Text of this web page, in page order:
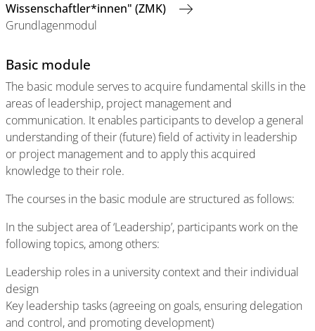
Wissenschaftler*innen" (ZMK)
Grundlagenmodul
Basic module
The basic module serves to acquire fundamental skills in the
areas of leadership, project management and
communication. It enables participants to develop a general
understanding of their (future) field of activity in leadership
or project management and to apply this acquired
knowledge to their role.
The courses in the basic module are structured as follows:
In the subject area of ‘Leadership’, participants work on the
following topics, among others:
Leadership roles in a university context and their individual
design
Key leadership tasks (agreeing on goals, ensuring delegation
and control, and promoting development)